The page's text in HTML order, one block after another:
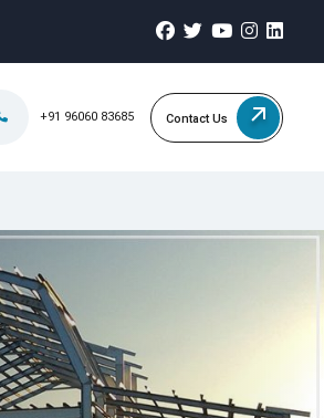
+91 96060 83685 Contact Us